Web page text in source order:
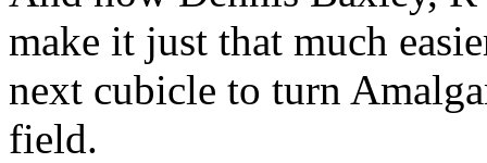
make it just that much
next cubicle to turn
field.